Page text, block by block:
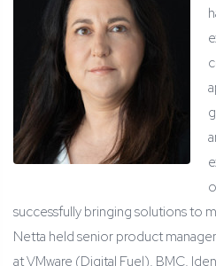
successfully bringing solutions to
Netta held senior product
at VMware (Digital Fuel), BMC,